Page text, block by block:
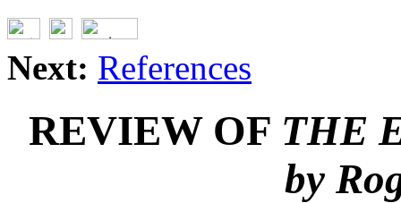
Next: References
REVIEW OF THE
by